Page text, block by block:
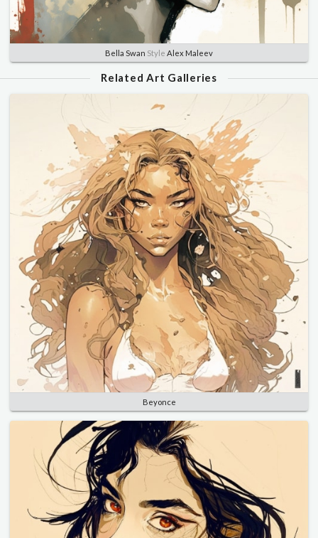
Bella Swan Style Alex Maleev
Related Art Galleries
Beyonce